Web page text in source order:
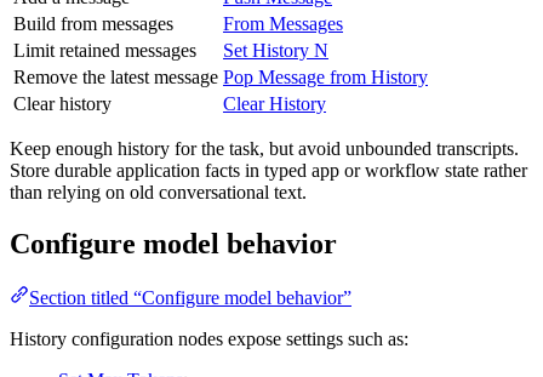
Build from messages
From Messages
Limit retained messages
Set History N
Remove the latest message Pop Message from History
Clear history
Clear History
Keep enough history for the task, but avoid unbounded transcripts.
Store durable application facts in typed app or workflow state rather
than relying on old conversational text.
Configure model behavior
Section titled “Configure model behavior”
History configuration nodes expose settings such as: